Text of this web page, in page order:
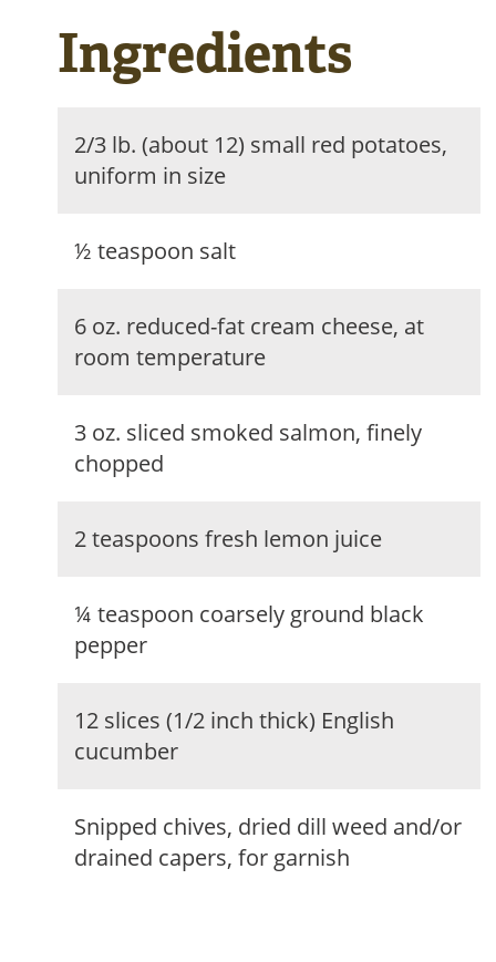
Ingredients
2/3 lb. (about 12) small red potatoes,
uniform in size
½ teaspoon salt
6 oz. reduced-fat cream cheese, at
room temperature
3 oz. sliced smoked salmon, finely
chopped
2 teaspoons fresh lemon juice
¼ teaspoon coarsely ground black
pepper
12 slices (1/2 inch thick) English
cucumber
Snipped chives, dried dill weed and/or
drained capers, for garnish